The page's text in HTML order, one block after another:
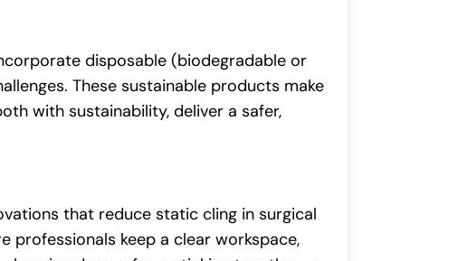
disposable (biodegradable or
These sustainable products make
with sustainability, deliver a safer,
that reduce static cling in surgical
professionals keep a clear workspace,